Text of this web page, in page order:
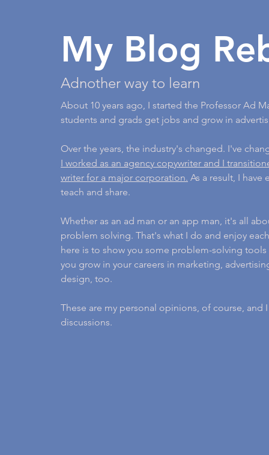
My Blog
Adnother way to learn
About 10 years ago, I started the Professor Ad
students and grads get jobs and grow in
Over the years, the industry's changed. I've
I worked as an agency copywriter and I
writer for a major corporation. As a result, I have
teach and share.
Whether as an ad man or an app man, it's all
problem solving. That's what I do and enjoy
here is to show you some problem-solving
you grow in your careers in marketing,
design, too.
These are my personal opinions, of course, and
discussions.